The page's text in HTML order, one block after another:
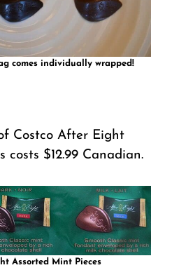
comes individually wrapped!
Costco After Eight
costs $12.99 Canadian.
Assorted Mint Pieces